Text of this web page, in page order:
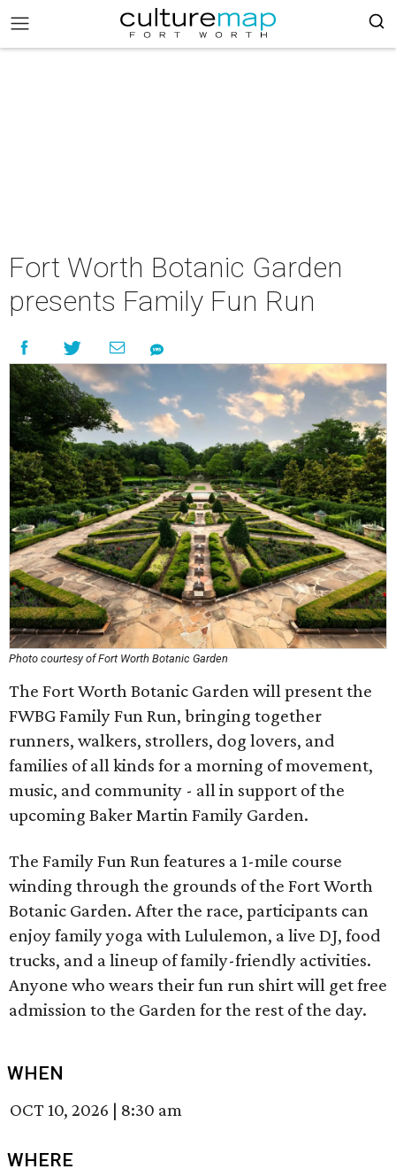
Fort Worth Botanic Garden
presents Family Fun Run
Photo courtesy of Fort Worth Botanic Garden
The Fort Worth Botanic Garden will present the
FWBG Family Fun Run, bringing together
runners, walkers, strollers, dog lovers, and
families of all kinds for a morning of movement,
music, and community - all in support of the
upcoming Baker Martin Family Garden.
The Family Fun Run features a 1-mile course
winding through the grounds of the Fort Worth
Botanic Garden. After the race, participants can
enjoy family yoga with Lululemon, a live DJ, food
trucks, and a lineup of family-friendly activities.
Anyone who wears their fun run shirt will get free
admission to the Garden for the rest of the day.
WHEN
OCT 10, 2026 | 8:30 am
WHERE